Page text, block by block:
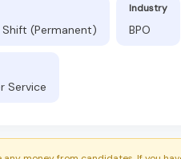
(Permanent)
Industry
BPO
Service